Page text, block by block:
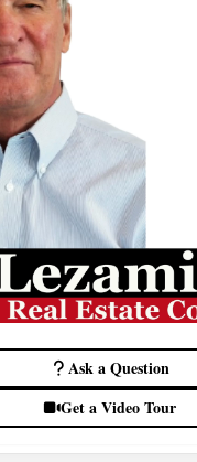
Ask a Question
Get a Video Tour